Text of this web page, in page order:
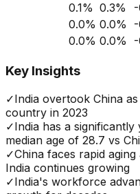
0.1% 0.3%
0.0% 0.0%
0.0% 0.0%
Key Insights
✓India overtook China
country in 2023
✓India has a
median age of 28.7 vs
✓China faces rapid
India continues growing
✓India's workforce